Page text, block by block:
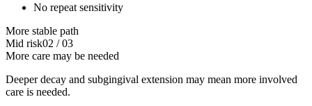
No repeat sensitivity
More stable path
Mid risk02 /03
More care may be needed
Deeper decay and subgingival extension may mean more involved
care is needed.